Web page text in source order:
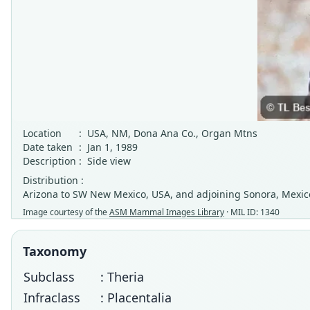
Location : USA, NM, Dona Ana Co., Organ Mtns
Date taken : Jan 1, 1989
Description : Side view
Distribution :
Arizona to SW New Mexico, USA, and adjoining Sonora,
Image courtesy of theASM Mammal Images Library · MIL ID: 1340
Taxonomy
Subclass
: Theria
Infraclass
: Placentalia